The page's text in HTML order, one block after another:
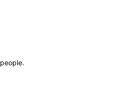
people.